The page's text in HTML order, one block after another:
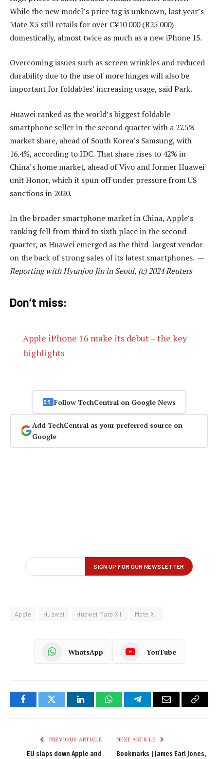
While the new model’s price tag is unknown, last year’s
Mate X5 still retails for over C¥10 000 (R25 000)
domestically, almost twice as much as a new iPhone 15.
Overcoming issues such as screen wrinkles and reduced
durability due to the use of more hinges will also be
important for foldables’ increasing usage, said Park.
Huawei ranked as the world’s biggest foldable
smartphone seller in the second quarter with a 27.5%
market share, ahead of South Korea’s Samsung, with
16.4%, according to IDC. That share rises to 42% in
China’s home market, ahead of Vivo and former Huawei
unit Honor, which it spun off under pressure from US
sanctions in 2020.
In the broader smartphone market in China, Apple’s
ranking fell from third to sixth place in the second
quarter, as Huawei emerged as the third-largest vendor
on the back of strong sales of its latest smartphones. —
Reporting with Hyunjoo Jin in Seoul, (c) 2024 Reuters
Don’t miss:
Apple iPhone 16 make its debut – the key
highlights
Follow TechCentral on Google News
Add TechCentral as your preferred source on
Google
Apple Huawei Huawei Mate XT Mate XT
WhatsApp YouTube
FacebookTwitter LinkedInWhatsAppTelegramEmail
Copy
PREVIOUS ARTICLE
EU slaps down Apple and
NEXT ARTICLE
Bookmarks | James Earl Jones,